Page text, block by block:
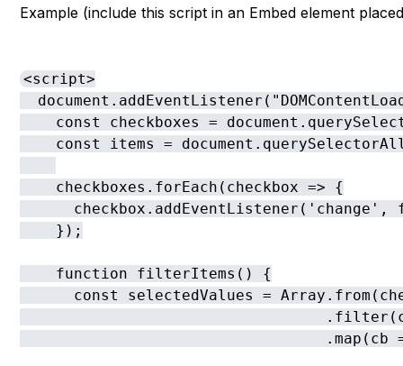
Example (include this script in an Embed element
<script>
const checkboxes =
const items =
    checkboxes.forEach(checkbox => {
checkbox.addEventListener('change',
    });
    function filterItems() {
const selectedValues =
.map(cb